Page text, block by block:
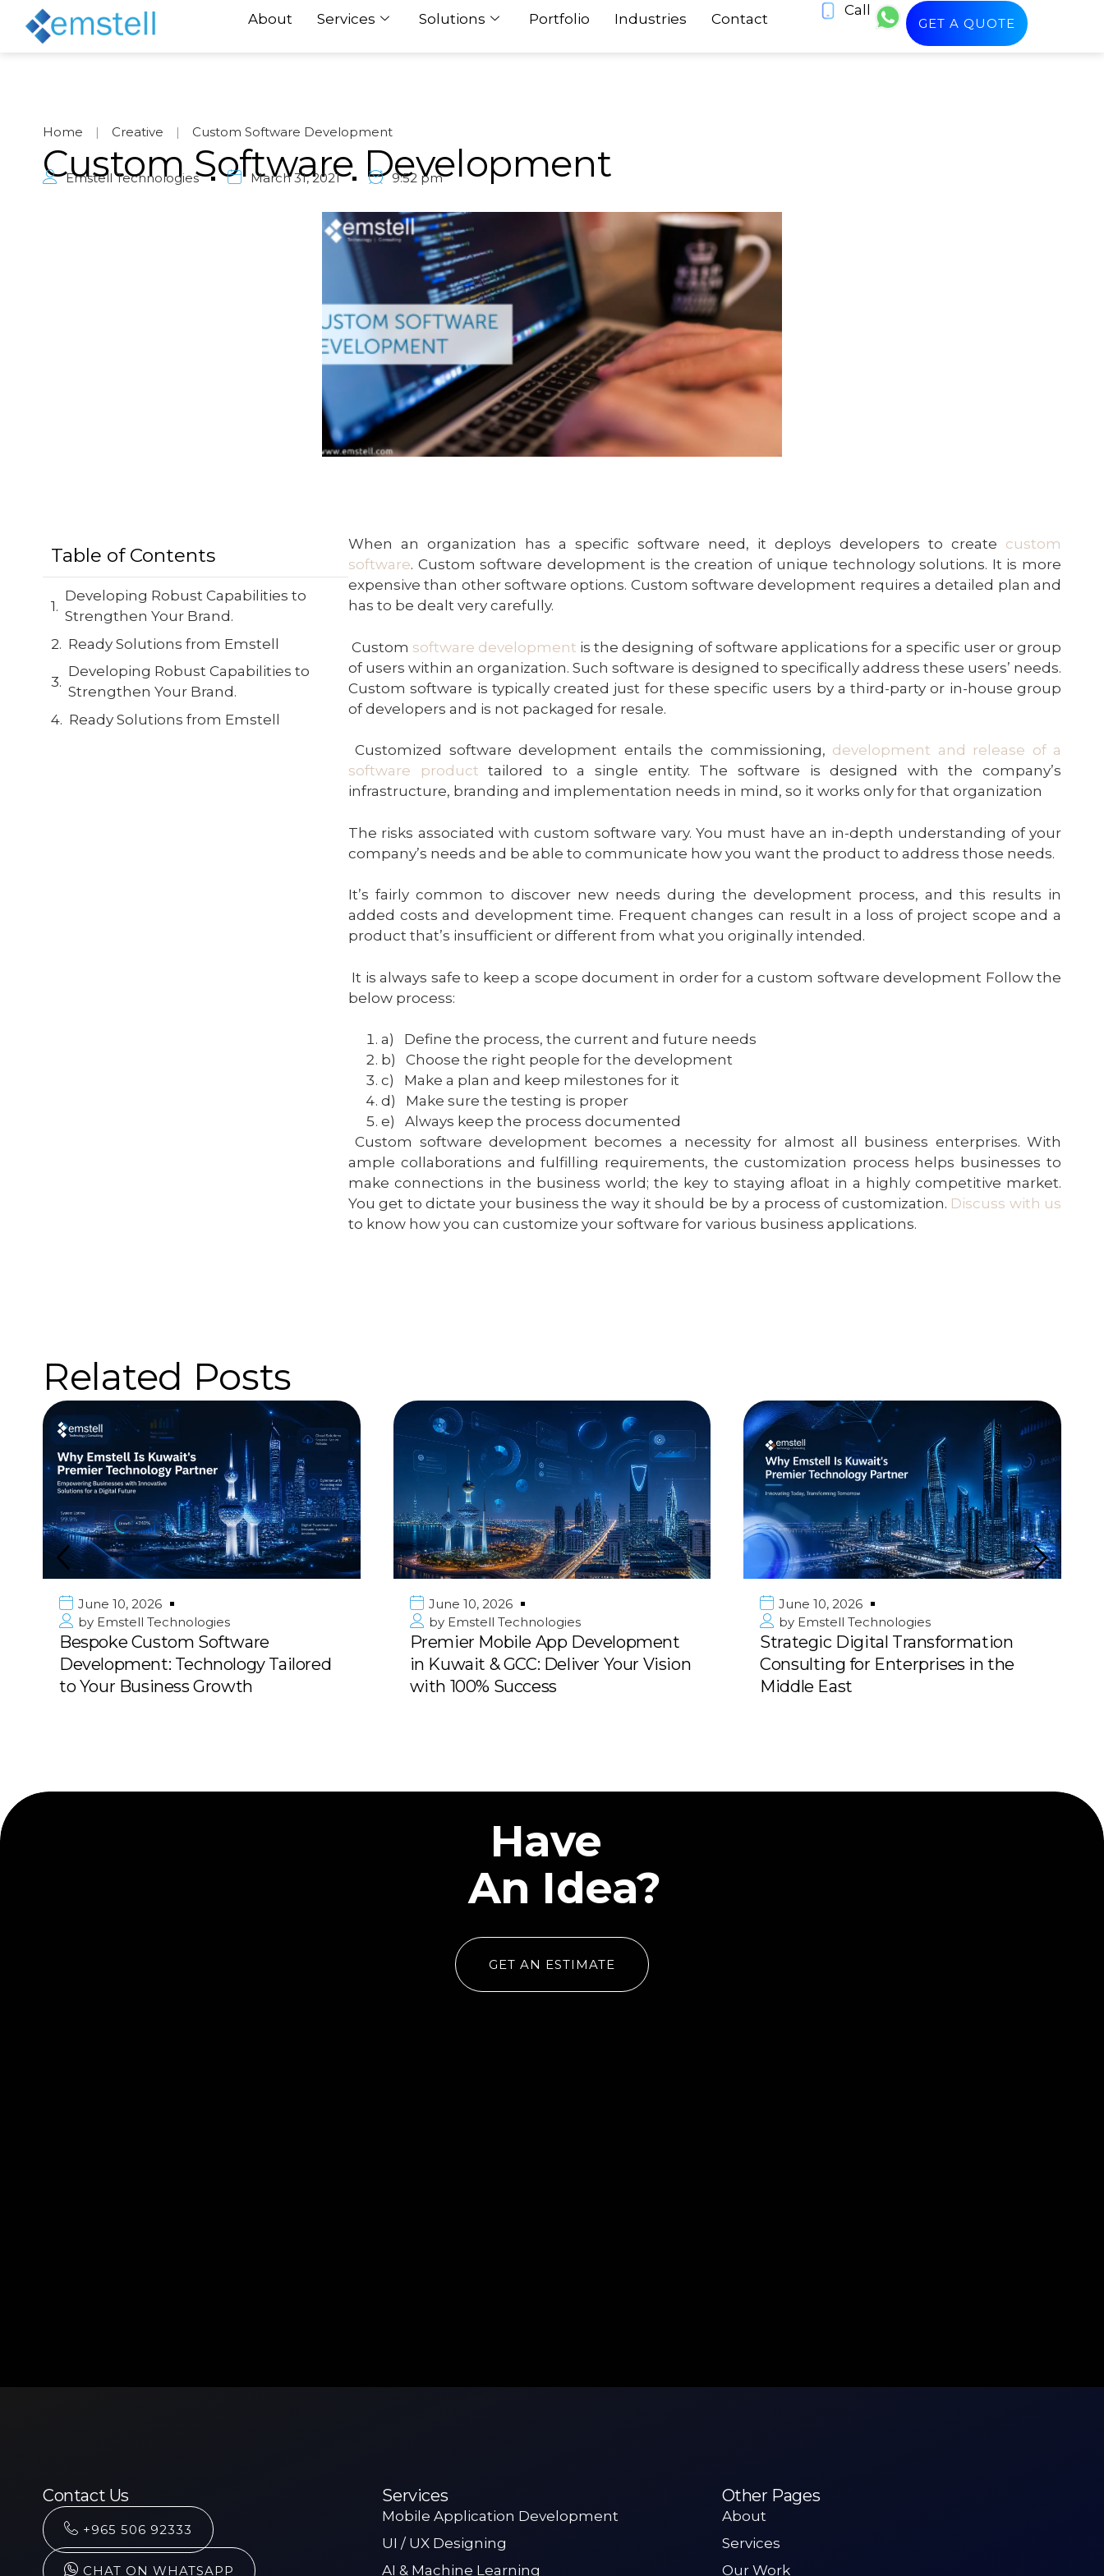
About Services Solutions Portfolio Industries Contact
Call
GET A QUOTE
Home | Creative | Custom Software Development
Custom Software Development
Emstell Technologies March 31, 2021 9:52 pm
Table of Contents
Developing Robust Capabilities to
Strengthen Your Brand.
Ready Solutions from Emstell
Developing Robust Capabilities to
Strengthen Your Brand.
Ready Solutions from Emstell
When an organization has a specific software need, it deploys developers to create custom
software. Custom software development is the creation of unique technology solutions. It is more
expensive than other software options. Custom software development requires a detailed plan and
has to be dealt very carefully.
Custom software development is the designing of software applications for a specific user or group
of users within an organization. Such software is designed to specifically address these users’ needs.
Custom software is typically created just for these specific users by a third-party or in-house group
of developers and is not packaged for resale.
Customized software development entails the commissioning, development and release of a
software product tailored to a single entity. The software is designed with the company’s
infrastructure, branding and implementation needs in mind, so it works only for that organization
The risks associated with custom software vary. You must have an in-depth understanding of your
company’s needs and be able to communicate how you want the product to address those needs.
It’s fairly common to discover new needs during the development process, and this results in
added costs and development time. Frequent changes can result in a loss of project scope and a
product that’s insufficient or different from what you originally intended.
It is always safe to keep a scope document in order for a custom software development Follow the
below process:
a)
Define the process, the current and future needs
b)
Choose the right people for the development
c)
Make a plan and keep milestones for it
d)
Make sure the testing is proper
e)
Always keep the process documented
Custom software development becomes a necessity for almost all business enterprises. With
ample collaborations and fulfilling requirements, the customization process helps businesses to
make connections in the business world; the key to staying afloat in a highly competitive market.
You get to dictate your business the way it should be by a process of customization. Discuss with us
to know how you can customize your software for various business applications.
Related Posts
June 10, 2026
byEmstell Technologies
Bespoke Custom Software
Development: Technology Tailored
to Your Business Growth
June 10, 2026
byEmstell Technologies
Premier Mobile App Development
in Kuwait & GCC: Deliver Your Vision
with 100% Success
June 10, 2026
by Emstell Technologies
Strategic Digital Transformation
Consulting for Enterprises in the
Middle East
Have
An Idea?
GET AN ESTIMATE
Contact Us
+965 506 92333
CHAT ON WHATSAPP
Services
Mobile Application Development
UI / UX Designing
AI & Machine Learning
Other Pages
About
Services
Our Work